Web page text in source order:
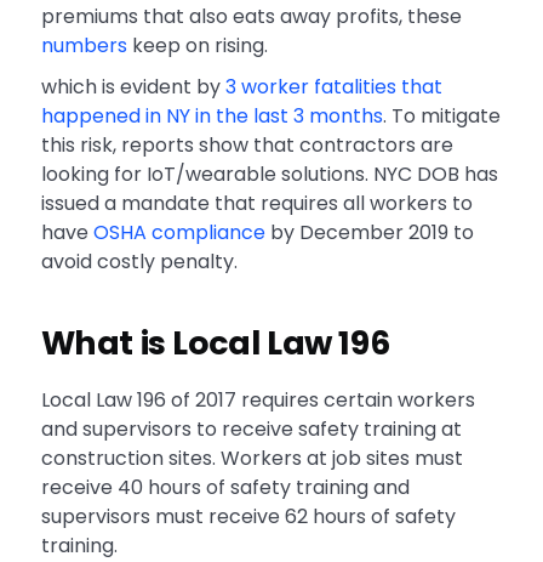
premiums that also eats away profits, these
numberskeep on rising.
which is evident by3 worker fatalities that
happened in NY in the last 3 months. To mitigate
this risk, reports show that contractors are
looking for IoT/wearable solutions. NYC DOB has
issued a mandate that requires all workers to
have OSHA complianceby December 2019 to
avoid costly penalty.
What is Local Law 196
Local Law 196 of 2017 requires certain workers
and supervisors to receive safety training at
construction sites. Workers at job sites must
receive 40 hours of safety training and
supervisors must receive 62 hours of safety
training.